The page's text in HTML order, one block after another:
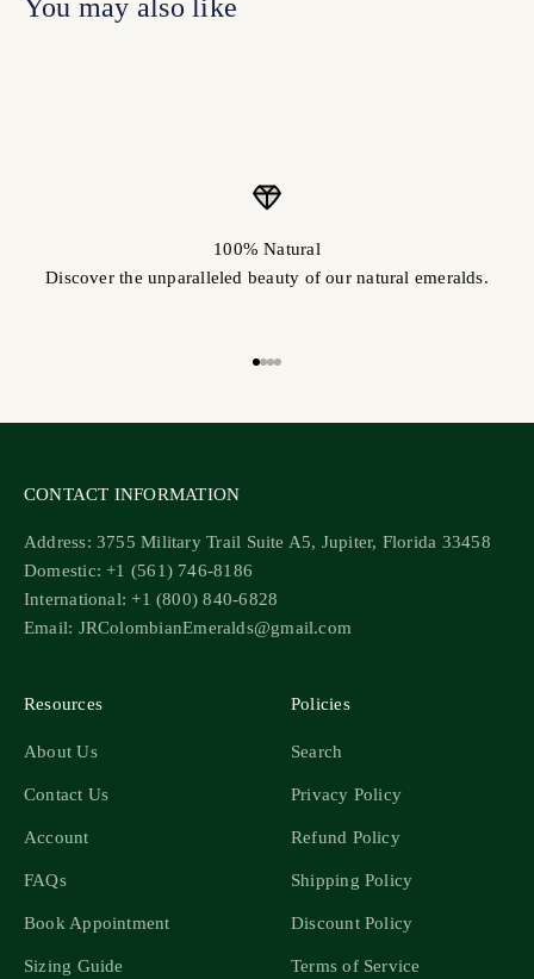
100% Natural
Discover the unparalleled beauty of our natural emeralds.
CONTACT INFORMATION
Address: 3755 Military Trail Suite A5, Jupiter, Florida 33458
Domestic: +1 (561) 746-8186
International: +1 (800) 840-6828
Email: JRColombianEmeralds@gmail.com
Resources
About Us
Contact Us
Account
FAQs
Book Appointment
Sizing Guide
Policies
Search
Privacy Policy
Refund Policy
Shipping Policy
Discount Policy
Terms of Service